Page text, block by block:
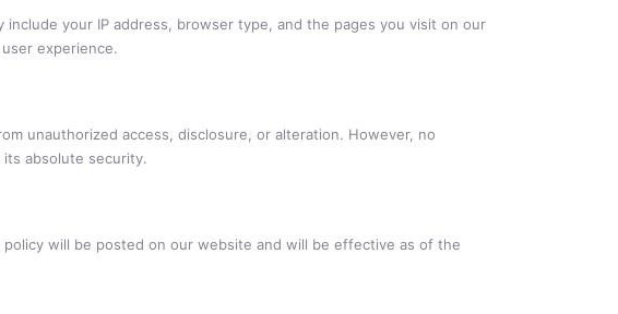
your IP address, browser type, and the pages you visit on our
experience.
unauthorized access, disclosure, or alteration. However, no
absolute security.
will be posted on our website and will be effective as of the